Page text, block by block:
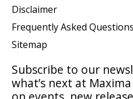
Disclaimer
Frequently Asked Questions
Sitemap
Subscribe to our
what’s next at